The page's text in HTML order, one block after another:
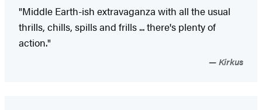
"Middle Earth-ish extravaganza with all the usual
thrills, chills, spills and frills ... there's plenty of
action."
Kirkus